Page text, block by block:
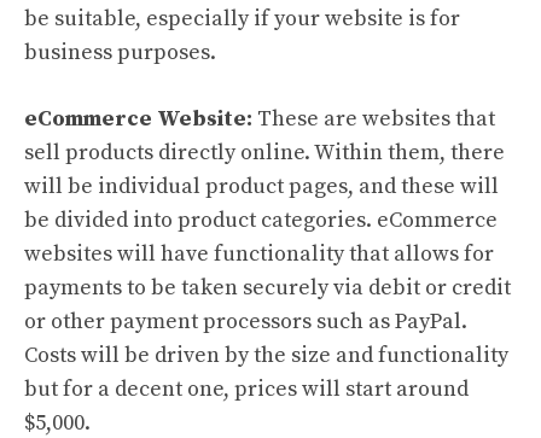
be suitable, especially if your website is for
business purposes.
eCommerce Website: These are websites that
sell products directly online. Within them, there
will be individual product pages, and these will
be divided into product categories. eCommerce
websites will have functionality that allows for
payments to be taken securely via debit or credit
or other payment processors such as PayPal.
Costs will be driven by the size and functionality
but for a decent one, prices will start around
$5,000.